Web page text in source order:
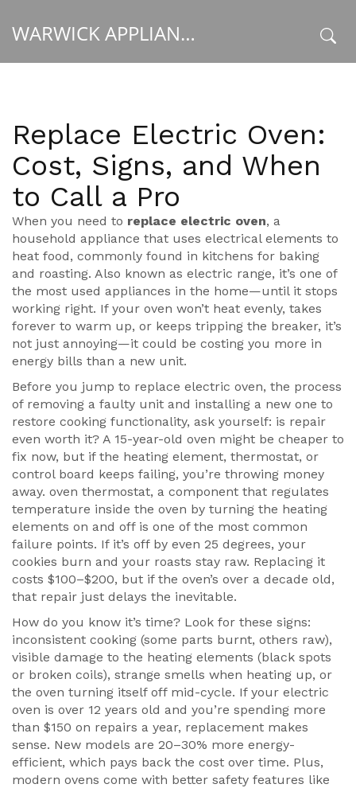
WARWICK APPLIANCE FIXERS
Replace Electric Oven:
Cost, Signs, and When
to Call a Pro
When you need to replace electric oven, a
household appliance that uses electrical elements to
heat food, commonly found in kitchens for baking
and roasting. Also known as electric range, it’s one of
the most used appliances in the home—until it stops
working right. If your oven won’t heat evenly, takes
forever to warm up, or keeps tripping the breaker, it’s
not just annoying—it could be costing you more in
energy bills than a new unit.
Before you jump to replace electric oven, the process
of removing a faulty unit and installing a new one to
restore cooking functionality, ask yourself: is repair
even worth it? A 15-year-old oven might be cheaper to
fix now, but if the heating element, thermostat, or
control board keeps failing, you’re throwing money
away. oven thermostat, a component that regulates
temperature inside the oven by turning the heating
elements on and offis one of the most common
failure points. If it’s off by even 25 degrees, your
cookies burn and your roasts stay raw. Replacing it
costs $100–$200, but if the oven’s over a decade old,
that repair just delays the inevitable.
How do you know it’s time? Look for these signs:
inconsistent cooking (some parts burnt, others raw),
visible damage to the heating elements (black spots
or broken coils), strange smells when heating up, or
the oven turning itself off mid-cycle. If your electric
oven is over 12 years old and you’re spending more
than $150 on repairs a year, replacement makes
sense. New models are 20–30% more energy-
efficient, which pays back the cost over time. Plus,
modern ovens come with better safety features like